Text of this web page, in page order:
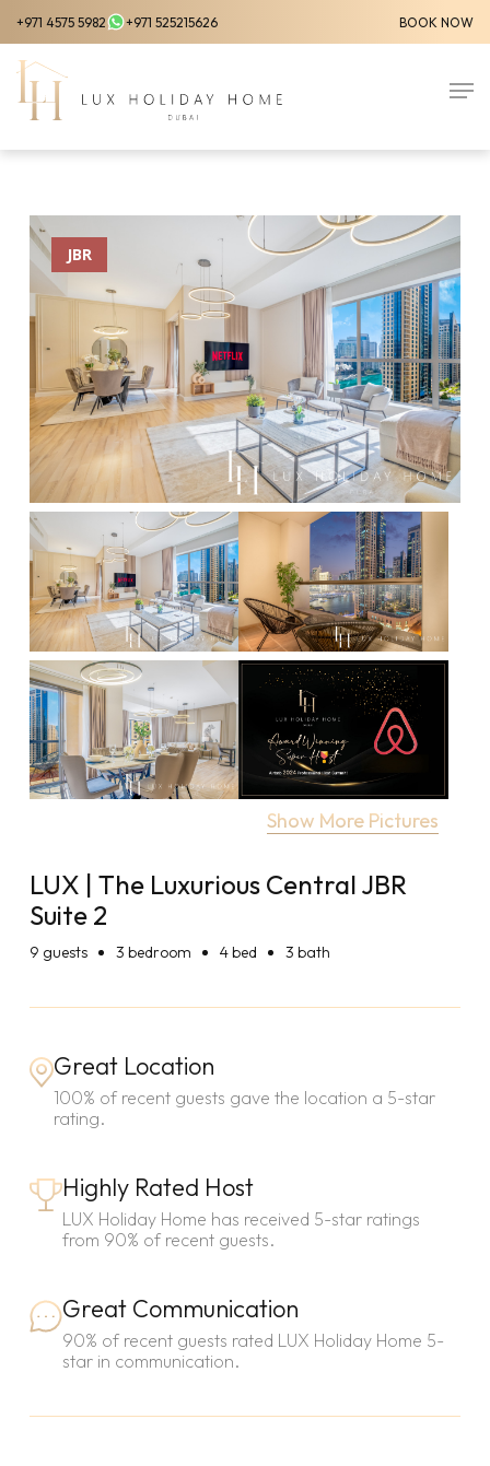
Skip
to
main
content
+971 4575 5982 +971 525215626 BOOK NOW
Show More Pictures
JBR
LUX | The Luxurious Central JBR
Suite 2
9 guests 3 bedroom 4 bed 3 bath
Great Location
100% of recent guests gave the location a 5-star
rating.
Highly Rated Host
LUX Holiday Home has received 5-star ratings
from 90% of recent guests.
Great Communication
90% of recent guests rated LUX Holiday Home 5-
star in communication.
Menu